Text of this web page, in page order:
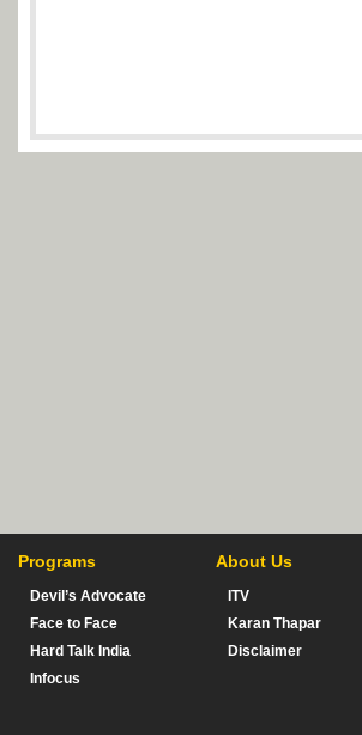
Programs
Devil’s Advocate
Face to Face
Hard Talk India
Infocus
About Us
ITV
Karan Thapar
Disclaimer